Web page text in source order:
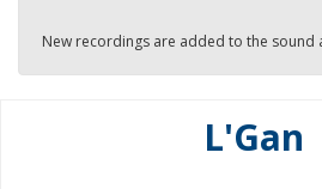
New recordings are added to the sound
L'Gan